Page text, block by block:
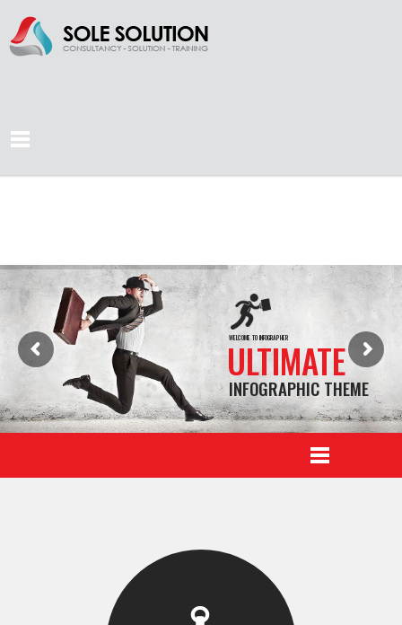
WELCOME TO INFOGRAPHER
ULTIMATE
INFOGRAPHIC THEME